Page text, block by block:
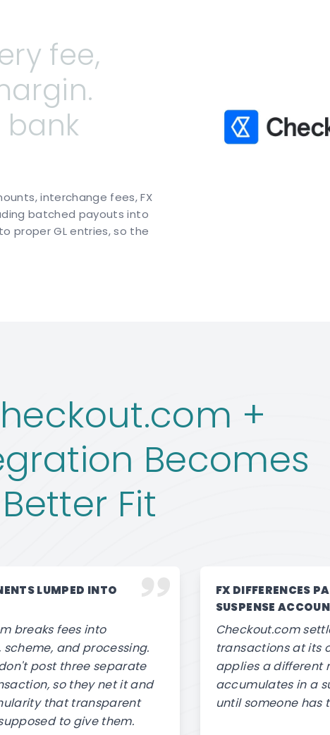
fee,
bank
interchange fees, FX
batched payouts into
proper GL entries, so the
+
Becomes
Fit
LUMPED INTO
breaks fees into
and processing.
post three separate
so they net it and
that transparent
to give them.
FX DIFFERENCES
SUSPENSE
Checkout.com
transactions at its
applies a different
accumulates in a
until someone has